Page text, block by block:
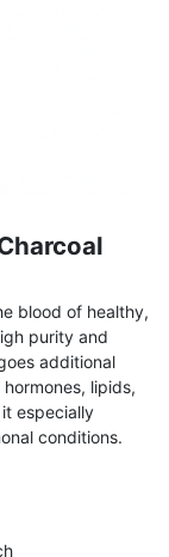
blood of healthy,
purity and
additional
lipids,
especially
conditions.